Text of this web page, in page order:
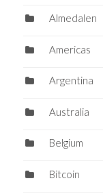
Almedalen
Americas
Argentina
Australia
Belgium
Bitcoin